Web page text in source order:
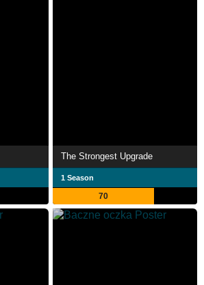
The Strongest Upgrade
1 Season
70